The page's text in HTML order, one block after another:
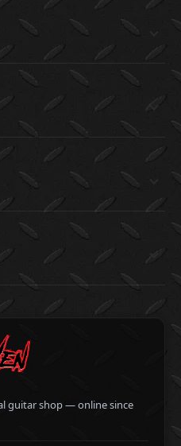
guitar shop — online since